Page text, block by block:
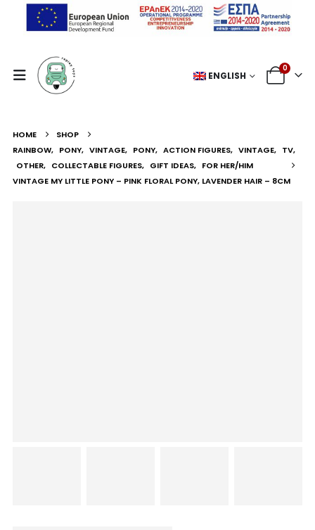
ENGLISH
0
HOME
SHOP
RAINBOW, PONY, VINTAGE, PONY, ACTION FIGURES, VINTAGE, TV,
OTHER, COLLECTABLE FIGURES, GIFT IDEAS, FOR HER/HIM
VINTAGE MY LITTLE PONY – PINK FLORAL PONY, LAVENDER HAIR – 8CM